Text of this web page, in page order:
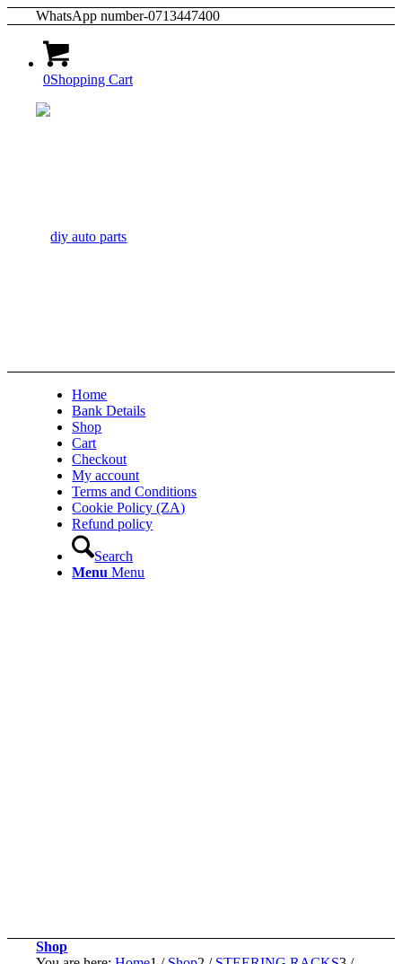
WhatsApp number-0713447400
0Shopping Cart
Home
Bank Details
Shop
Cart
Checkout
My account
Terms and Conditions
Cookie Policy (ZA)
Refund policy
Search
Menu Menu
Shop